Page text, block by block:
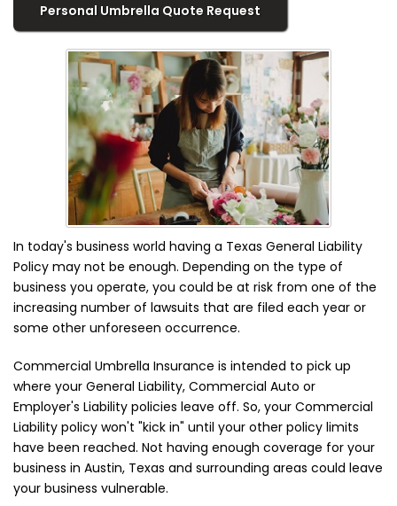
Personal Umbrella Quote Request
In today's business world having a Texas General Liability
Policy may not be enough. Depending on the type of
business you operate, you could be at risk from one of the
increasing number of lawsuits that are filed each year or
some other unforeseen occurrence.
Commercial Umbrella Insurance is intended to pick up
where your General Liability, Commercial Auto or
Employer's Liability policies leave off. So, your Commercial
Liability policy won't "kick in" until your other policy limits
have been reached. Not having enough coverage for your
business in Austin, Texas and surrounding areas could leave
your business vulnerable.